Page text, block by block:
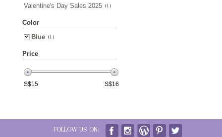
Valentine's Day Sales 2025 (1)
Color
Blue (1)
Price
S$15 S$16
FOLLOW US ON: